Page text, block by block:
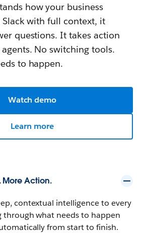
how your business
with full context, it
questions. It takes action
No switching tools.
to happen.
Watch demo
Learn more
More Action.
contextual intelligence to every
through what needs to happen
from start to finish.